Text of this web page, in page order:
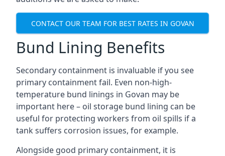
CONTACT OUR TEAM FOR BEST RATES IN GOVAN
Bund Lining Benefits
Secondary containment is invaluable if you see
primary containment fail. Even non-high-
temperature bund linings in Govan may be
important here – oil storage bund lining can be
useful for protecting workers from oil spills if a
tank suffers corrosion issues, for example.
Alongside good primary containment, it is